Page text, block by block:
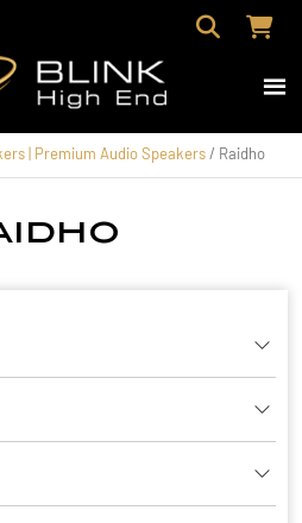
| Premium Audio Speakers/ Raidho